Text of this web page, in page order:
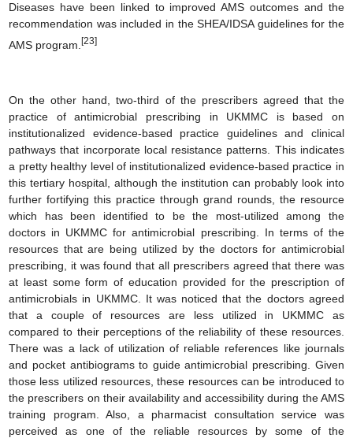
Diseases have been linked to improved AMS outcomes and the
recommendation was included in the SHEA/IDSA guidelines for the
AMS program.[23]
On the other hand, two-third of the prescribers agreed that the
practice of antimicrobial prescribing in UKMMC is based on
institutionalized evidence-based practice guidelines and clinical
pathways that incorporate local resistance patterns. This indicates
a pretty healthy level of institutionalized evidence-based practice in
this tertiary hospital, although the institution can probably look into
further fortifying this practice through grand rounds, the resource
which has been identified to be the most-utilized among the
doctors in UKMMC for antimicrobial prescribing. In terms of the
resources that are being utilized by the doctors for antimicrobial
prescribing, it was found that all prescribers agreed that there was
at least some form of education provided for the prescription of
antimicrobials in UKMMC. It was noticed that the doctors agreed
that a couple of resources are less utilized in UKMMC as
compared to their perceptions of the reliability of these resources.
There was a lack of utilization of reliable references like journals
and pocket antibiograms to guide antimicrobial prescribing. Given
those less utilized resources, these resources can be introduced to
the prescribers on their availability and accessibility during the AMS
training program. Also, a pharmacist consultation service was
perceived as one of the reliable resources by some of the